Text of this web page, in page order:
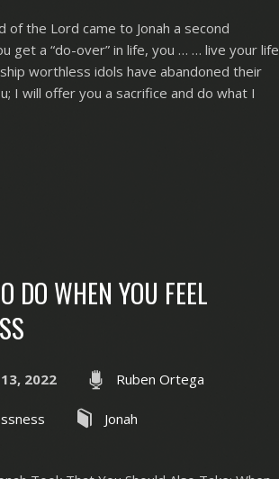
of the Lord came to Jonah a second
get a “do-over” in life, you … … live your life
worthless idols have abandoned their
I will offer you a sacrifice and do what I
DO WHEN YOU FEEL
2022 Ruben Ortega
Jonah